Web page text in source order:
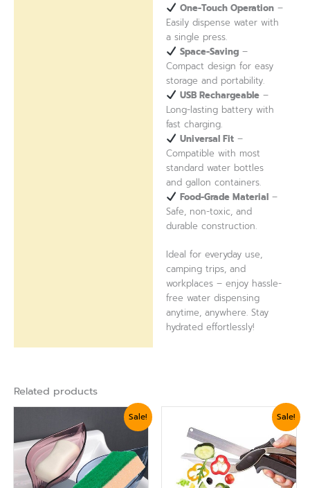
One-Touch Operation–
Easily dispense water with
a single press.
Space-Saving–
Compact design for easy
storage and portability.
USB Rechargeable–
Long-lasting battery with
fast charging.
Universal Fit–
Compatible with most
standard water bottles
and gallon containers.
Food-Grade Material–
Safe, non-toxic, and
durable construction.
Ideal for everyday use,
camping trips, and
workplaces – enjoy hassle-
free water dispensing
anytime, anywhere. Stay
hydrated effortlessly!
Related products
Sale!
Original
was:
₨ 750.
Current
price
is:
₨ 624.
Sale!
Original
was:
₨ 1,799.
Current
₨ 1,560.